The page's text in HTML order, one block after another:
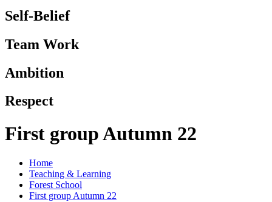
Self-Belief
Team Work
Ambition
Respect
First group Autumn 22
Home
Teaching & Learning
Forest School
First group Autumn 22